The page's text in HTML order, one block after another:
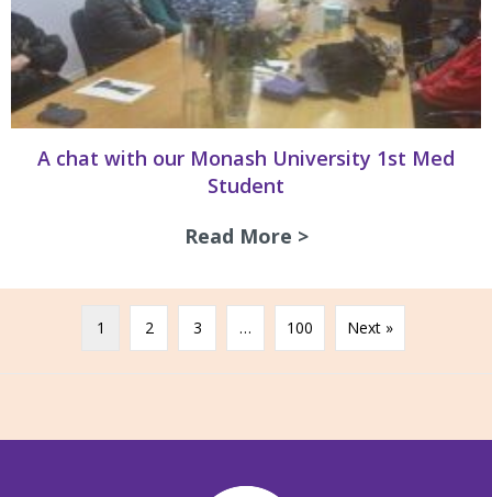
A chat with our Monash University 1st Med
Student
Read More >about A chat with
1 2 3 … 100 Next »